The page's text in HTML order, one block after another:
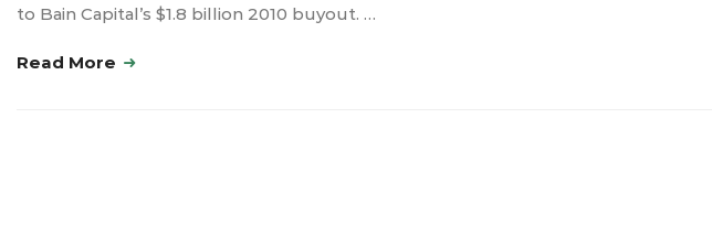
to Bain Capital’s $1.8 billion 2010 buyout. …
Read More